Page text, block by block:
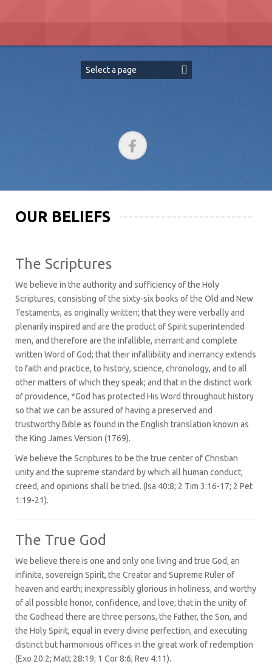
OUR BELIEFS
The Scriptures
We believe in the authority and sufficiency of the Holy
Scriptures, consisting of the sixty-six books of the Old and New
Testaments, as originally written; that they were verbally and
plenarily inspired and are the product of Spirit superintended
men, and therefore are the infallible, inerrant and complete
written Word of God; that their infallibility and inerrancy extends
to faith and practice, to history, science, chronology, and to all
other matters of which they speak; and that in the distinct work
of providence, *God has protected His Word throughout history
so that we can be assured of having a preserved and
trustworthy Bible as found in the English translation known as
the King James Version (1769).
We believe the Scriptures to be the true center of Christian
unity and the supreme standard by which all human conduct,
creed, and opinions shall be tried. (Isa 40:8; 2 Tim 3:16-17; 2 Pet
1:19-21).
The True God
We believe there is one and only one living and true God, an
infinite, sovereign Spirit, the Creator and Supreme Ruler of
heaven and earth; inexpressibly glorious in holiness, and worthy
of all possible honor, confidence, and love; that in the unity of
the Godhead there are three persons, the Father, the Son, and
the Holy Spirit, equal in every divine perfection, and executing
distinct but harmonious offices in the great work of redemption
(Exo 20:2; Matt 28:19; 1 Cor 8:6; Rev 4:11).